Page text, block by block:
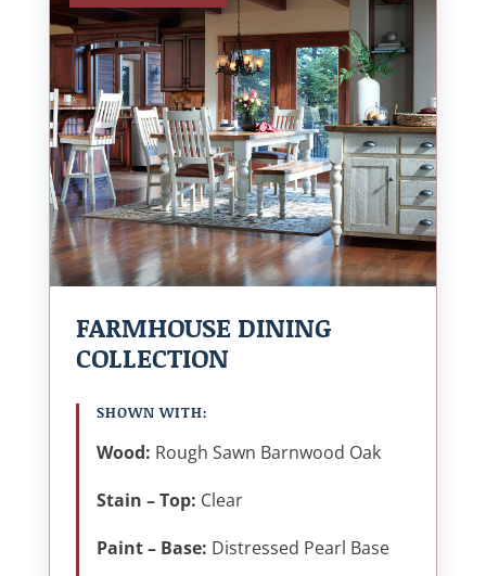
FARMHOUSE DINING
COLLECTION
SHOWN WITH:
Wood: Rough Sawn Barnwood Oak
Stain – Top: Clear
Paint – Base: Distressed Pearl Base